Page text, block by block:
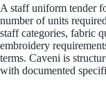
A staff uniform tender
number of units
staff categories, fabric
embroidery
terms. Caveni is
with documented